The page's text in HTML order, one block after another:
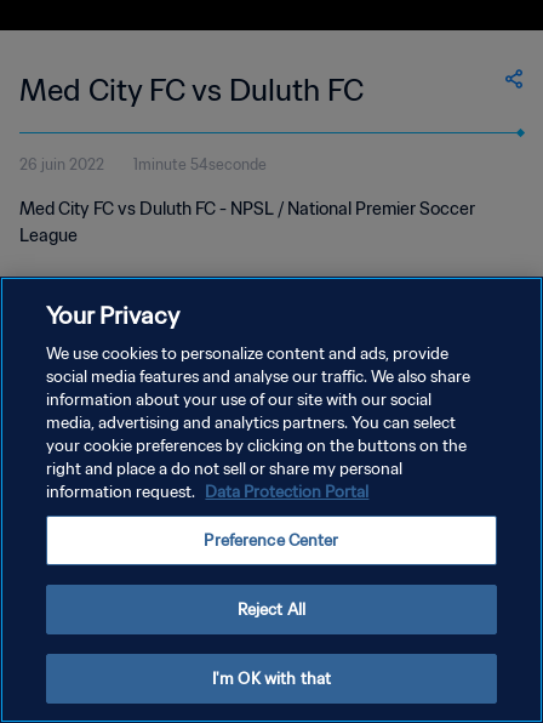
Med City FC vs Duluth FC
26 juin 2022 1minute 54seconde
Med City FC vs Duluth FC - NPSL / National Premier Soccer
League
POLITIQUE DE CONFIDENTIALITÉ
CONDITIONS D'UTILISATION
GÉRER VOS PRÉFÉRENCES SUR LES COOKIES
Your Privacy
We use cookies to personalize content and ads, provide
social media features and analyse our traffic. We also share
information about your use of our site with our social
media, advertising and analytics partners. You can select
your cookie preferences by clicking on the buttons on the
right and place a do not sell or share my personal
information request. Data Protection Portal
Preference Center
Reject All
I'm OK with that